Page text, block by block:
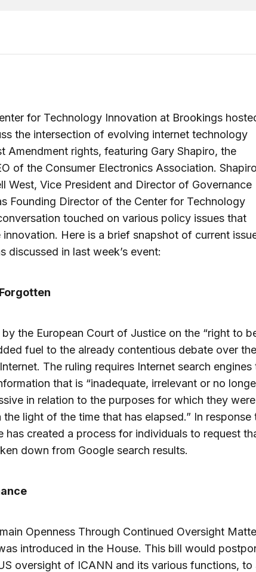
for Technology Innovation at Brookings
the intersection of evolving internet technology
Amendment rights, featuring Gary Shapiro, the
of the Consumer Electronics Association. Shapiro
West, Vice President and Director of Governance
Founding Director of the Center for Technology
touched on various policy issues that
Here is a brief snapshot of current
discussed in last week’s event:
by the European Court of Justice on the “right to
fuel to the already contentious debate over the
The ruling requires Internet search engines
that is “inadequate, irrelevant or no
in relation to the purposes for which they were
the light of the time that has elapsed.” In response
has created a process for individuals to request
down from Google search results.
Openness Through Continued Oversight
introduced in the House. This bill would
oversight of ICANN and its various functions, to